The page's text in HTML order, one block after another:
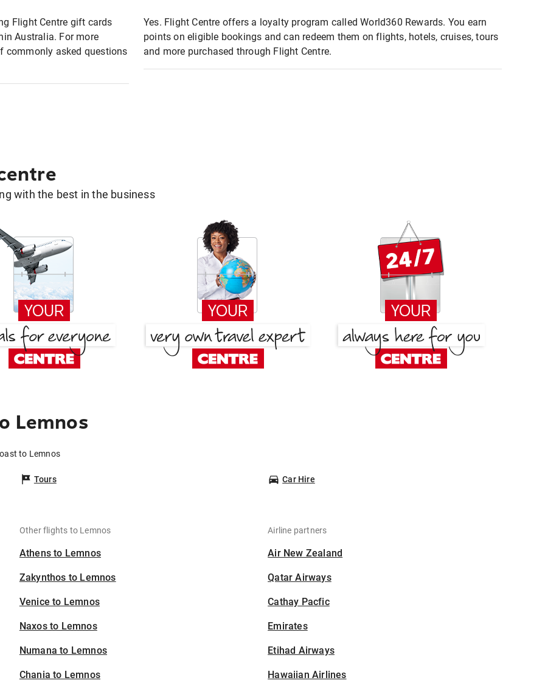
Flight Centre gift cards
Australia. For more
commonly asked questions
Yes. Flight Centre offers a loyalty program called World360 Rewards. You earn
points on eligible bookings and can redeem them on flights, hotels, cruises, tours
and more purchased through Flight Centre.
with the best in the business
Lemnos
to Lemnos
Tours Car Hire
Other flights to Lemnos
Athens to Lemnos
Zakynthos to Lemnos
Venice to Lemnos
Naxos to Lemnos
Numana to Lemnos
Chania to Lemnos
Airline partners
Air New Zealand
Qatar Airways
Cathay Pacfic
Emirates
Etihad Airways
Hawaiian Airlines